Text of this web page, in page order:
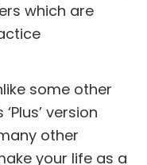
which are
some other
version
other
your life as a